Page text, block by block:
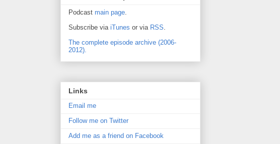
Podcast main page.
Subscribe via iTunes or via RSS.
The complete episode archive (2006-
2012).
Links
Email me
Follow me on Twitter
Add me as a friend on Facebook